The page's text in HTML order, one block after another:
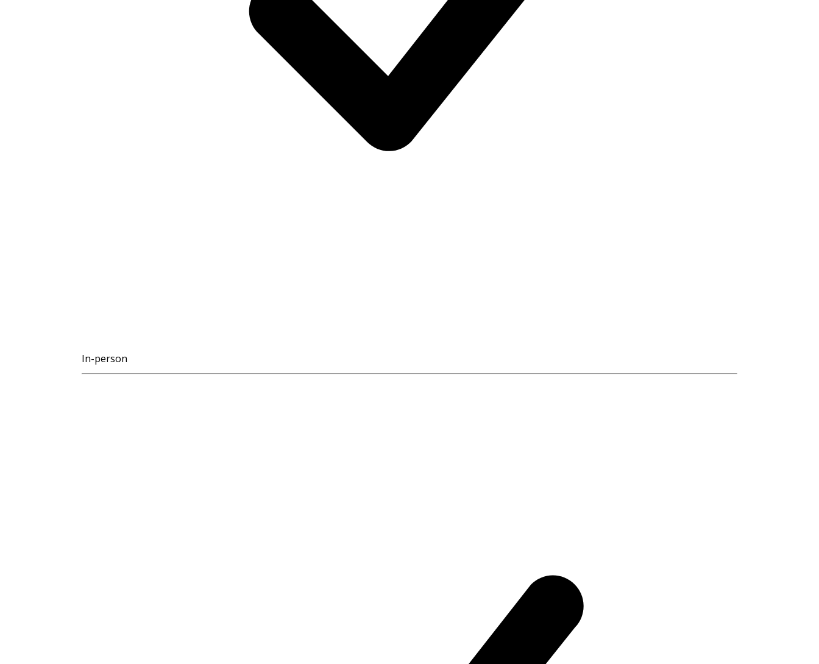
In-person